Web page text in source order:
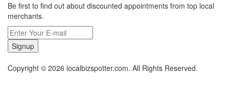
Be first to find out about discounted appointments from top local
merchants.
Signup
Copyright © 2026 localbizspotter.com. All Rights Reserved.